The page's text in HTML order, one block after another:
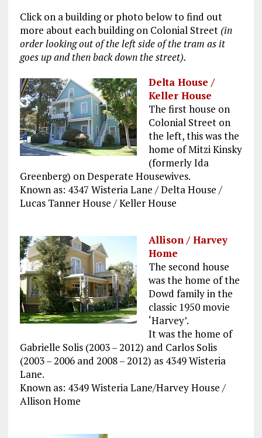
Click on a building or photo below to find out
more about each building on Colonial Street(in
order looking out of the left side of the tram as it
goes up and then back down the street).
Delta House /
Keller House
The first house on
Colonial Street on
the left, this was the
home of Mitzi Kinsky
(formerly Ida
Greenberg) on Desperate Housewives.
Known as: 4347 Wisteria Lane / Delta House /
Lucas Tanner House / Keller House
Allison / Harvey
Home
The second house
was the home of the
Dowd family in the
classic 1950 movie
‘Harvey’.
It was the home of
Gabrielle Solis (2003 – 2012) and Carlos Solis
(2003 – 2006 and 2008 – 2012) as 4349 Wisteria
Lane.
Known as: 4349 Wisteria Lane/Harvey House /
Allison Home